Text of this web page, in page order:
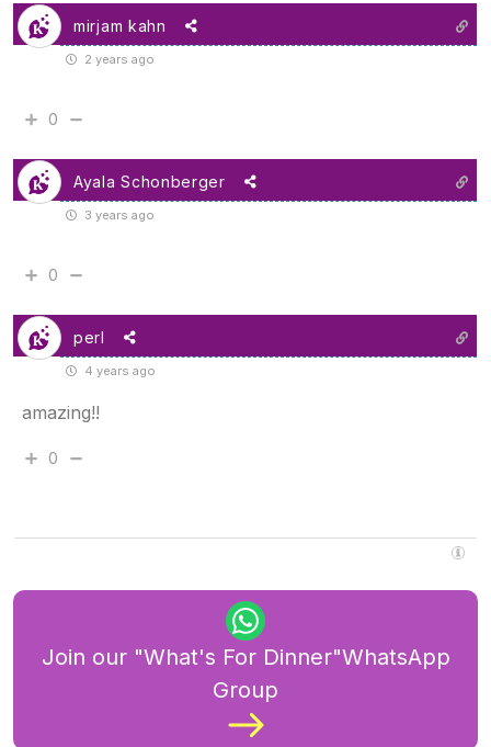
mirjam kahn
2 years ago
0
Ayala Schonberger
3 years ago
0
perl
4 years ago
amazing!!
0
Join our "What's For Dinner"WhatsApp
Group